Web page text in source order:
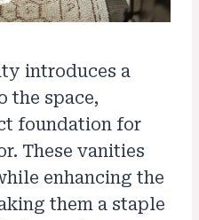
introduces a
the space,
foundation for
These vanities
enhancing the
them a staple